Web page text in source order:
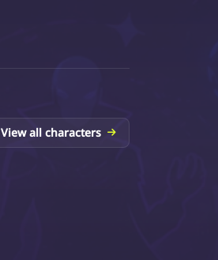
View all characters